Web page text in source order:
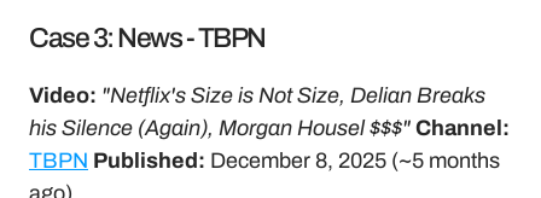
Case 3: News - TBPN
Video: "Netflix's Size is Not Size, Delian Breaks
his Silence (Again), Morgan Housel $$$" Channel:
TBPN Published: December 8, 2025 (~5 months
ago)